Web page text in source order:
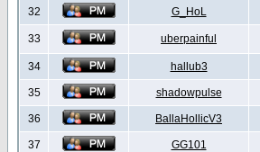
32 G_HoL
33 uberpainful
34 hallub3
35 shadowpulse
36 BallaHollicV3
37 GG101